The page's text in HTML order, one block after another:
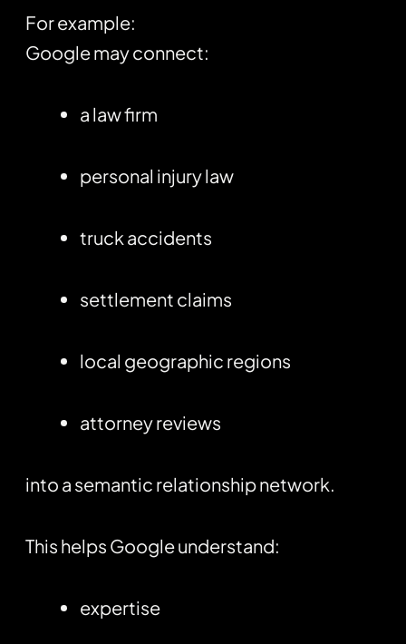
For example:
Google may connect:
a law firm
personal injury law
truck accidents
settlement claims
local geographic regions
attorney reviews
into a semantic relationship network.
This helps Google understand:
expertise